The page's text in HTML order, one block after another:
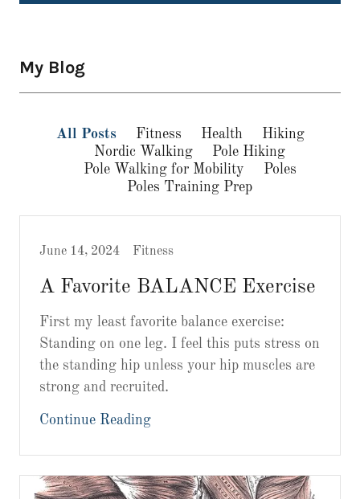
My Blog
All Posts Fitness Health
Hiking
Nordic Walking
Pole Hiking
Pole Walking for Mobility
Poles
Poles Training Prep
June 14, 2024 Fitness
A Favorite BALANCE Exercise
First my least favorite balance exercise:
Standing on one leg. I feel this puts stress on
the standing hip unless your hip muscles are
strong and recruited.
Continue Reading